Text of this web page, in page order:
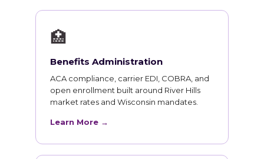
🏥
Benefits Administration
ACA compliance, carrier EDI, COBRA, and
open enrollment built around River Hills
market rates and Wisconsin mandates.
Learn More →